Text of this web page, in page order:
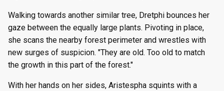
Walking towards another similar tree, Dretphi bounces her
gaze between the equally large plants. Pivoting in place,
she scans the nearby forest perimeter and wrestles with
new surges of suspicion. "They are old. Too old to match
the growth in this part of the forest."
With her hands on her sides, Aristespha squints with a